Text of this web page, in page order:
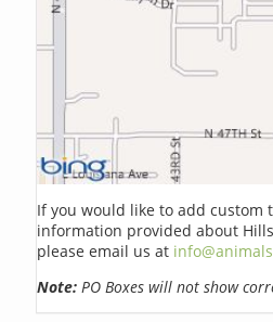
If you would like to add custom
information provided about
please email us at
Note: PO Boxes will not show